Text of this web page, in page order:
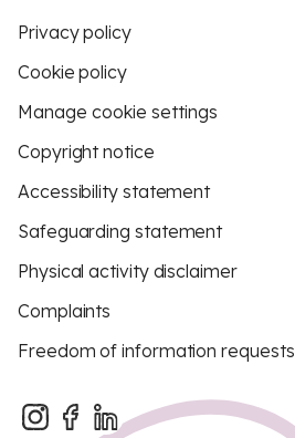
Privacy policy
Cookie policy
Manage cookie settings
Copyright notice
Accessibility statement
Safeguarding statement
Physical activity disclaimer
Complaints
Freedom of information requests